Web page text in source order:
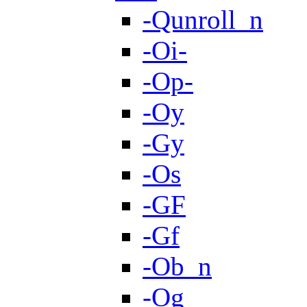
-Qunroll_n
-Oi-
-Op-
-Oy
-Gy
-Os
-GF
-Gf
-Ob_n
-Og